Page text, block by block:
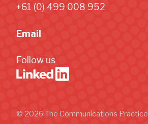
+61 (0) 499 008 952
Email
Follow us
© 2026 The Communications Practice